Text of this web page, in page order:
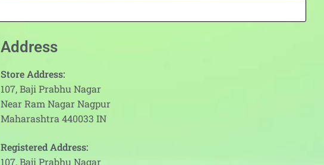
Address
Store Address:
107, Baji Prabhu Nagar
Near Ram Nagar Nagpur
Maharashtra 440033 IN
Registered Address:
107, Baji Prabhu Nagar